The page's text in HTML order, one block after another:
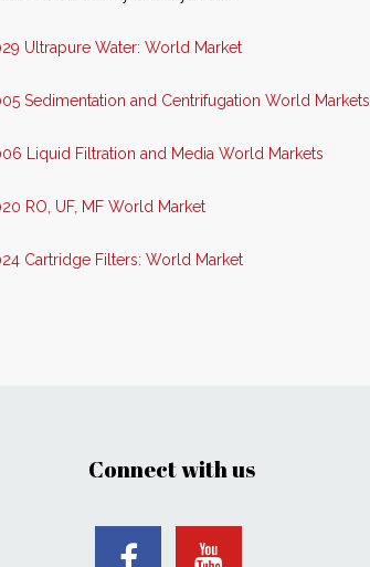
Ultrapure Water: World Market
Sedimentation and Centrifugation World Markets
Liquid Filtration and Media World Markets
RO, UF, MF World Market
Cartridge Filters: World Market
Connect with us